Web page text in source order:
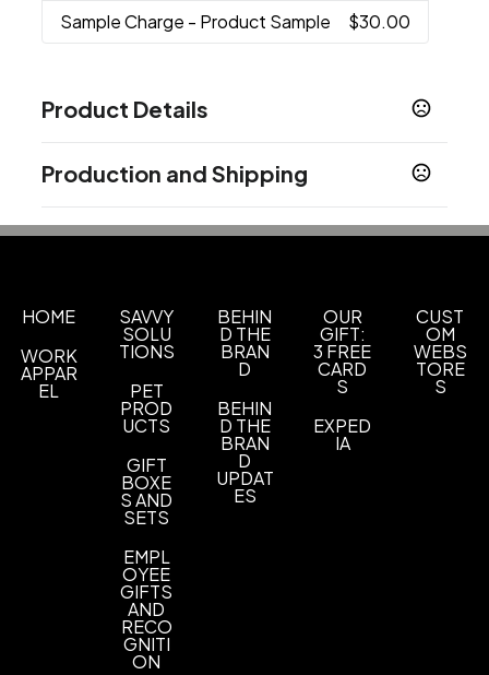
Sample Charge - Product Sample $30.00
Product Details
Black,Silver,Light Blue,White,Green
Blue,Red,Yellow
Materials
Stainless Steel
Imprint Methods
,Unimprinted,Silkscreen
Customized size
Imprint Color(s)
Imprint Location(s)
Production and Shipping
Production Time: 15 business days
HOME
WORK
APPAR
EL
SAVVY
SOLU
TIONS
PET
PROD
UCTS
GIFT
BOXE
S AND
SETS
EMPL
OYEE
GIFTS
AND
RECO
GNITI
ON
BEHIN
D THE
BRAN
D
BEHIN
D THE
BRAN
D
UPDAT
ES
OUR
GIFT:
3 FREE
CARD
S
EXPED
IA
CUST
OM
WEBS
TORE
S